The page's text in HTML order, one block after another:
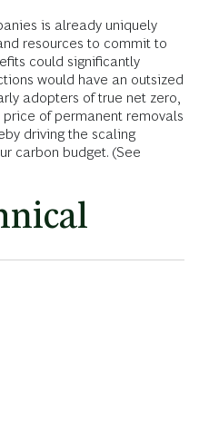
is already uniquely
resources to commit to
could significantly
would have an outsized
adopters of true net zero,
of permanent removals
driving the scaling
carbon budget. (See